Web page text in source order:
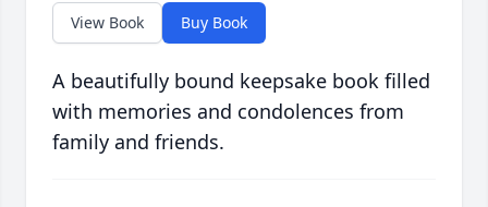
View Book Buy Book
A beautifully bound keepsake book filled
with memories and condolences from
family and friends.